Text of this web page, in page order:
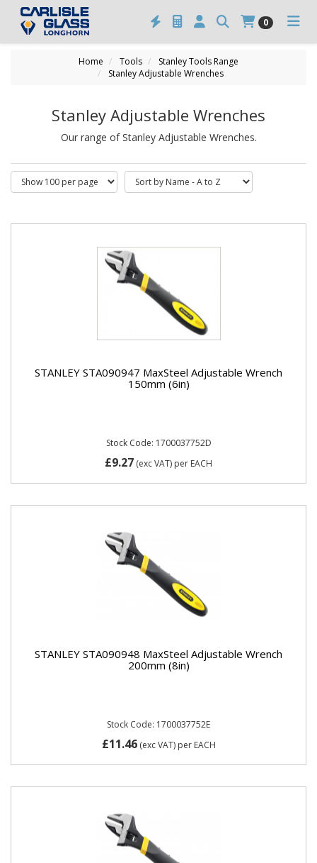
0
Home Tools
Stanley Tools Range
Stanley Adjustable Wrenches
Stanley Adjustable Wrenches
Our range of Stanley Adjustable Wrenches.
STANLEY STA090947 MaxSteel Adjustable Wrench
150mm (6in)
Stock Code: 1700037752D
£9.27 (exc VAT) per EACH
STANLEY STA090948 MaxSteel Adjustable Wrench
200mm (8in)
Stock Code: 1700037752E
£11.46(exc VAT) per EACH